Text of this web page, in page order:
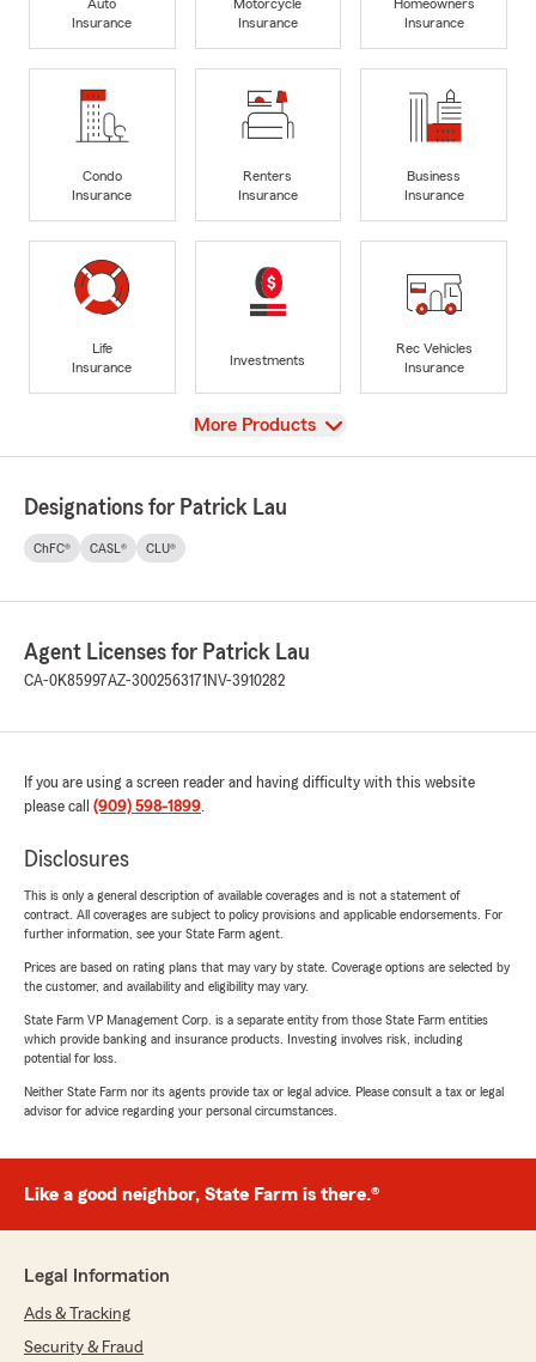
Auto
Insurance
Motorcycle
Insurance
Homeowners
Insurance
Condo
Insurance
Renters
Insurance
Business
Insurance
Life
Insurance
Investments
Rec Vehicles
Insurance
View
More Products
Designations for Patrick Lau
ChFC® CASL® CLU®
Agent Licenses for Patrick Lau
CA-0K85997AZ-3002563171 NV-3910282
If you are using a screen reader and having difficulty with this website
please call (909) 598-1899.
Disclosures
This is only a general description of available coverages and is not a statement of
contract. All coverages are subject to policy provisions and applicable endorsements. For
further information, see your State Farm agent.
Prices are based on rating plans that may vary by state. Coverage options are selected by
the customer, and availability and eligibility may vary.
State Farm VP Management Corp. is a separate entity from those State Farm entities
which provide banking and insurance products. Investing involves risk, including
potential for loss.
Neither State Farm nor its agents provide tax or legal advice. Please consult a tax or legal
advisor for advice regarding your personal circumstances.
Like a good neighbor, State Farm is there.®
Legal Information
Ads & Tracking
Security & Fraud